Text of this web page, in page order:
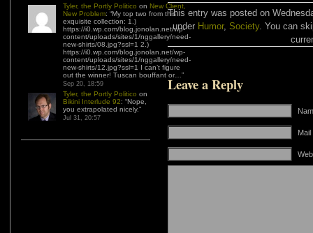
Tyler, the Portly Politico on New Client,
New Problem: “My top two from this
exquisite collection: 1.)
https://i0.wp.com/blog.jonolan.net/wp-
content/uploads/sites/1/nggallery/need-
new-shirts/08.jpg?ssl=1 2.)
https://i0.wp.com/blog.jonolan.net/wp-
content/uploads/sites/1/nggallery/need-
new-shirts/12.jpg?ssl=1 I can’t figure
out the winner! Tuscan bouffant or… ”
Sep 20, 18:59
Tyler, the Portly Politico on
Bikini Interlude 92: “Nope,
you extrapolated nicely.”
Jul 31, 20:57
This entry was posted on
under Humor, Society. You can
Leave a Reply